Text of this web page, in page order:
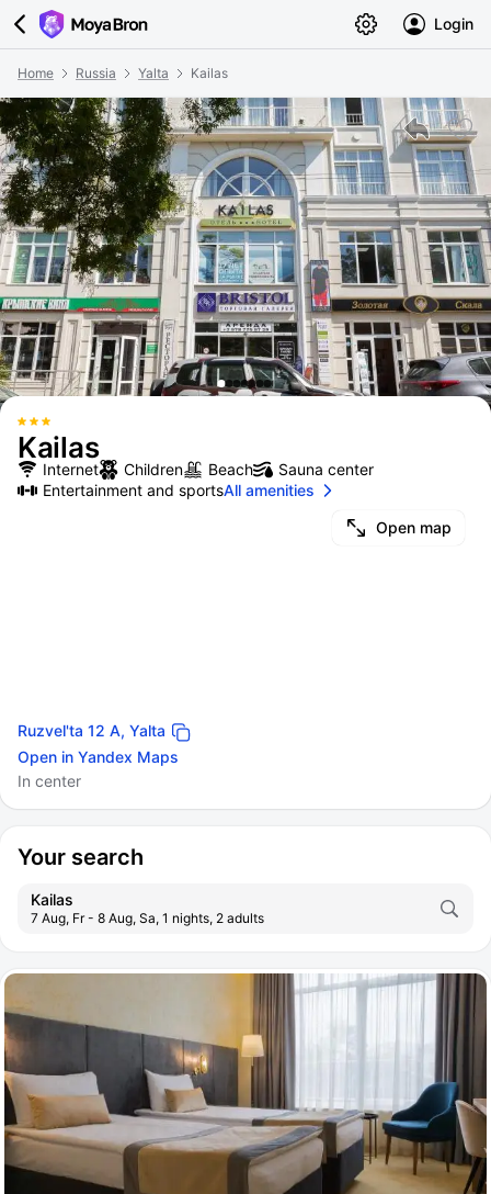
Login
Home Russia Yalta Kailas
Kailas
Open map
Ruzvel'ta 12 A, Yalta
Open in Yandex Maps
In center
Internet Children Beach
Sauna center
Entertainment and sportsAll amenities
Your search
Kailas
7 Aug, Fr - 8 Aug, Sa, 1 nights, 2 adults